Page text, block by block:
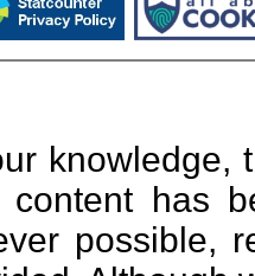
knowledge,
content has
possible,